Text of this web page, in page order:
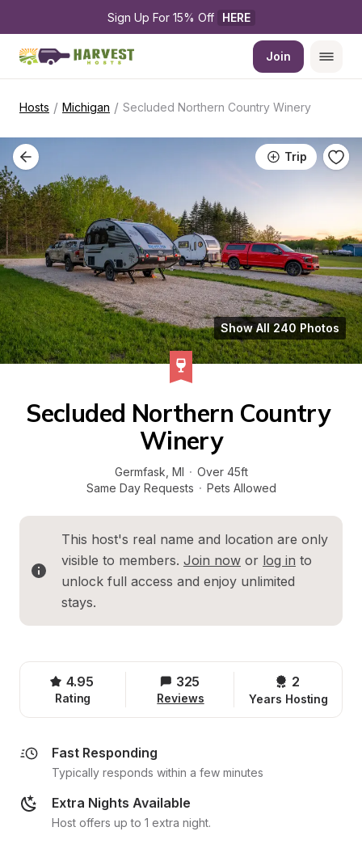
Sign Up For 15% Off HERE
Join
Hosts / Michigan / Secluded Northern Country Winery
Trip
Show All 240 Photos
Secluded Northern Country
Winery
Germfask MI · Over 45ft
Same Day Requests · Pets Allowed
This host's real name and location are only
visible to members. Join now or log in to
unlock full access and enjoy unlimited
stays.
4.95
Rating
325
Reviews
2
Years Hosting
Fast Responding
Typically responds within a few minutes
Extra Nights Available
Host offers up to 1 extra night.